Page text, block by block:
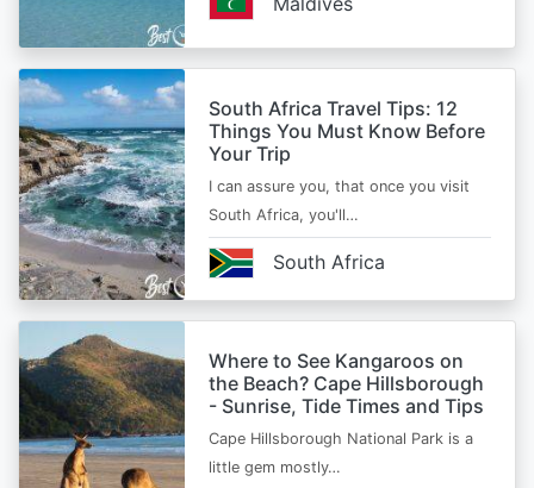
South Africa Travel Tips: 12
Things You Must Know Before
Your Trip
I can assure you, that once you visit
South Africa, you'll…
South Africa
Where to See Kangaroos on
the Beach? Cape Hillsborough
- Sunrise, Tide Times and Tips
Cape Hillsborough National Park is a
little gem mostly…